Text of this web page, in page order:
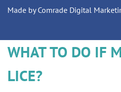
Made by Comrade Digital
WHAT TO DO IF
LICE?